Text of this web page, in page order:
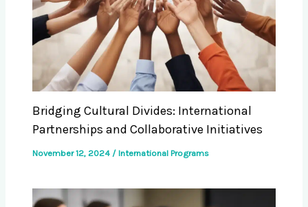
Bridging Cultural Divides: International
Partnerships and Collaborative Initiatives
November 12, 2024 / International Programs